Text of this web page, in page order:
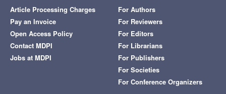
Article Processing Charges
Pay an Invoice
Open Access Policy
Contact MDPI
Jobs at MDPI
For Authors
For Reviewers
For Editors
For Librarians
For Publishers
For Societies
For Conference Organizers